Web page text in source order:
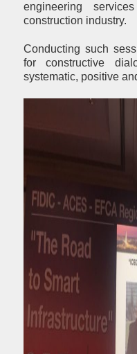
engineering
construction industry.
Conducting such
for constructive
systematic, positive